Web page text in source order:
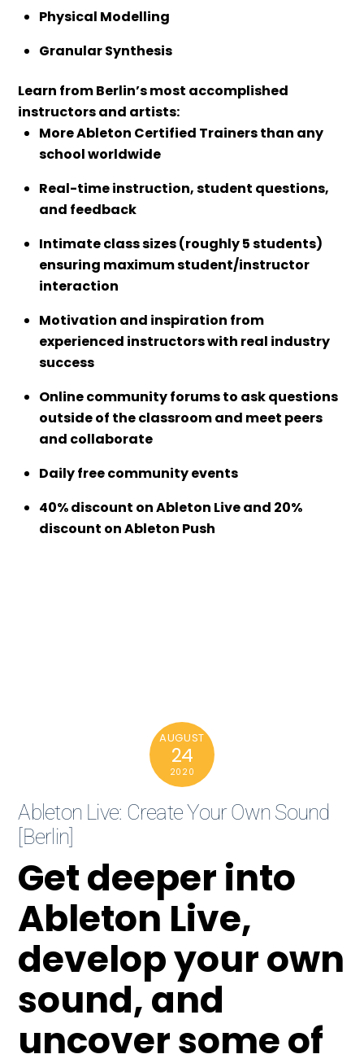
Physical Modelling
Granular Synthesis
Learn from Berlin’s most accomplished
instructors and artists:
More Ableton Certified Trainers than any
school worldwide
Real-time instruction, student questions,
and feedback
Intimate class sizes (roughly 5 students)
ensuring maximum student/instructor
interaction
Motivation and inspiration from
experienced instructors with real industry
success
Online community forums to ask questions
outside of the classroom and meet peers
and collaborate
Daily free community events
40% discount on Ableton Live and 20%
discount on Ableton Push
AUGUST
24
2020
Ableton Live: Create Your Own Sound
[Berlin]
Get deeper into
Ableton Live,
develop your own
sound, and
uncover some of